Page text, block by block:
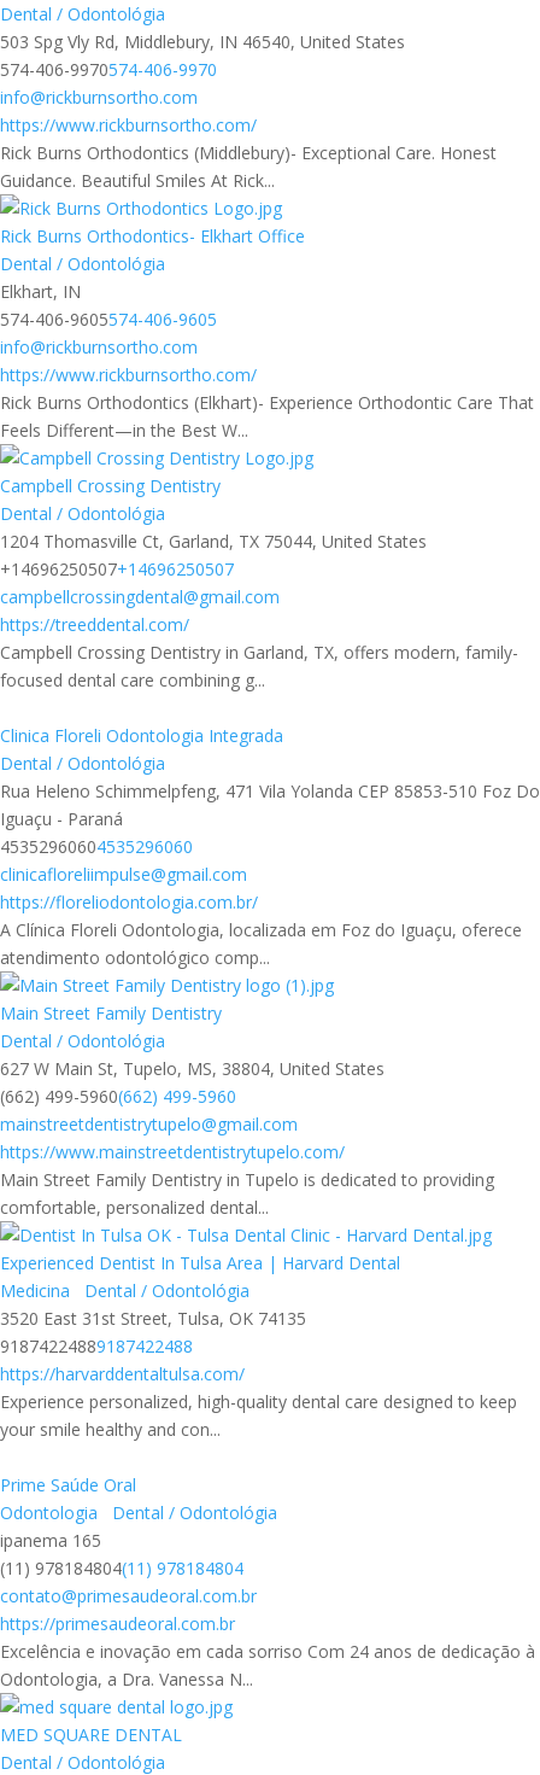
Dental / Odontológia
503 Spg Vly Rd, Middlebury, IN 46540, United States
574-406-9970574-406-9970
info@rickburnsortho.com
https://www.rickburnsortho.com/
Rick Burns Orthodontics (Middlebury)- Exceptional Care. Honest
Guidance. Beautiful Smiles At Rick...
Rick Burns Orthodontics- Elkhart Office
Dental / Odontológia
Elkhart, IN
574-406-9605574-406-9605
info@rickburnsortho.com
https://www.rickburnsortho.com/
Rick Burns Orthodontics (Elkhart)- Experience Orthodontic Care That
Feels Different—in the Best W...
Campbell Crossing Dentistry
Dental / Odontológia
1204 Thomasville Ct, Garland, TX 75044, United States
+14696250507+14696250507
campbellcrossingdental@gmail.com
https://treeddental.com/
Campbell Crossing Dentistry in Garland, TX, offers modern, family-
focused dental care combining g...
Clinica Floreli Odontologia Integrada
Dental / Odontológia
Rua Heleno Schimmelpfeng, 471 Vila Yolanda CEP 85853-510 Foz Do
Iguaçu - Paraná
45352960604535296060
clinicafloreliimpulse@gmail.com
https://floreliodontologia.com.br/
A Clínica Floreli Odontologia, localizada em Foz do Iguaçu, oferece
atendimento odontológico comp...
Main Street Family Dentistry
Dental / Odontológia
627 W Main St, Tupelo, MS, 38804, United States
(662) 499-5960(662) 499-5960
mainstreetdentistrytupelo@gmail.com
https://www.mainstreetdentistrytupelo.com/
Main Street Family Dentistry in Tupelo is dedicated to providing
comfortable, personalized dental...
Experienced Dentist In Tulsa Area | Harvard Dental
Medicina
Dental / Odontológia
3520 East 31st Street, Tulsa, OK 74135
91874224889187422488
https://harvarddentaltulsa.com/
Experience personalized, high-quality dental care designed to keep
your smile healthy and con...
Prime Saúde Oral
Odontologia
Dental / Odontológia
ipanema 165
(11) 978184804(11) 978184804
contato@primesaudeoral.com.br
https://primesaudeoral.com.br
Excelência e inovação em cada sorriso Com 24 anos de dedicação à
Odontologia, a Dra. Vanessa N...
MED SQUARE DENTAL
Dental / Odontológia